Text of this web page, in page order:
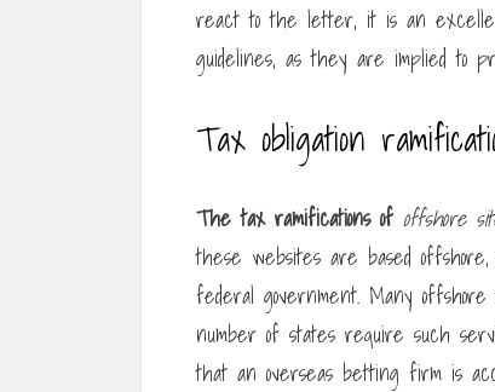
react to the letter, it is an
guidelines, as they are implied to
Tax obligation
The tax ramifications of offshore
these websites are based
federal government. Many
number of states require such
that an overseas betting firm is